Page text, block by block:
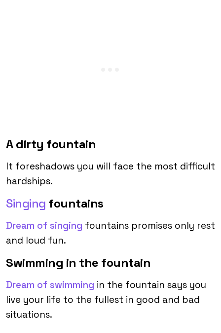
A dirty fountain
It foreshadows you will face the most difficult
hardships.
Singing fountains
Dream of singing fountains promises only rest
and loud fun.
Swimming in the fountain
Dream of swimming in the fountain says you
live your life to the fullest in good and bad
situations.